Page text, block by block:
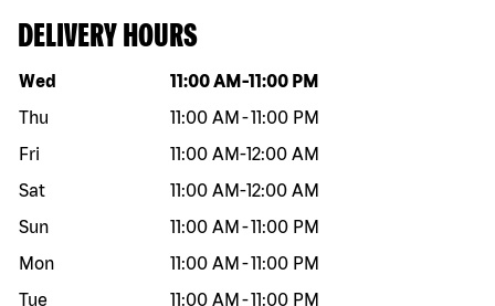
DELIVERY HOURS
Day of the week Hours
Wed 11:00 AM -11:00 PM
Thu
11:00 AM -11:00 PM
Fri
11:00 AM-12:00 AM
Sat
11:00 AM-12:00 AM
Sun
11:00 AM -11:00 PM
Mon
11:00 AM -11:00 PM
Tue
11:00 AM -11:00 PM